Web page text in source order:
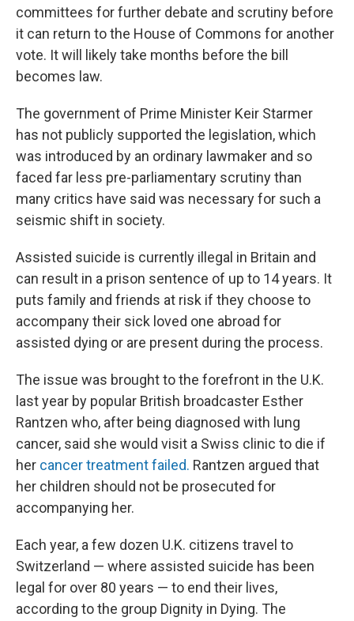
committees for further debate and scrutiny before
it can return to the House of Commons for another
vote. It will likely take months before the bill
becomes law.
The government of Prime Minister Keir Starmer
has not publicly supported the legislation, which
was introduced by an ordinary lawmaker and so
faced far less pre-parliamentary scrutiny than
many critics have said was necessary for such a
seismic shift in society.
Assisted suicide is currently illegal in Britain and
can result in a prison sentence of up to 14 years. It
puts family and friends at risk if they choose to
accompany their sick loved one abroad for
assisted dying or are present during the process.
The issue was brought to the forefront in the U.K.
last year by popular British broadcaster Esther
Rantzen who, after being diagnosed with lung
cancer, said she would visit a Swiss clinic to die if
her cancer treatment failed. Rantzen argued that
her children should not be prosecuted for
accompanying her.
Each year, a few dozen U.K. citizens travel to
Switzerland — where assisted suicide has been
legal for over 80 years — to end their lives,
according to the group Dignity in Dying. The